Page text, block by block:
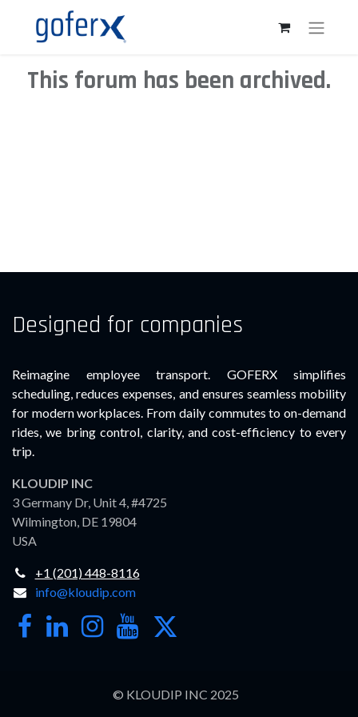
This forum has been archived.
Designed for companies
Reimagine employee transport. GOFERX simplifies
scheduling, reduces expenses, and ensures seamless mobility
for modern workplaces. From daily commutes to on-demand
rides, we bring control, clarity, and cost-efficiency to every
trip.
KLOUDIP INC
3 Germany Dr, Unit 4, #4725
Wilmington, DE 19804
USA
+1 (201) 448-8116
info@kloudip.com
© KLOUDIP INC 2025